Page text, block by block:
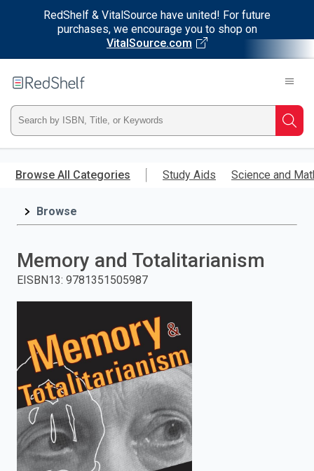
RedShelf & VitalSource have united! For future
purchases, we encourage you to shop on
VitalSource.com
main
RedShelf
Type
ISBN,
Title,
and
press
enter
to
search.
Browse All Categories Study Aids Science and
Browse
Memory and Totalitarianism
EISBN13: 9781351505987